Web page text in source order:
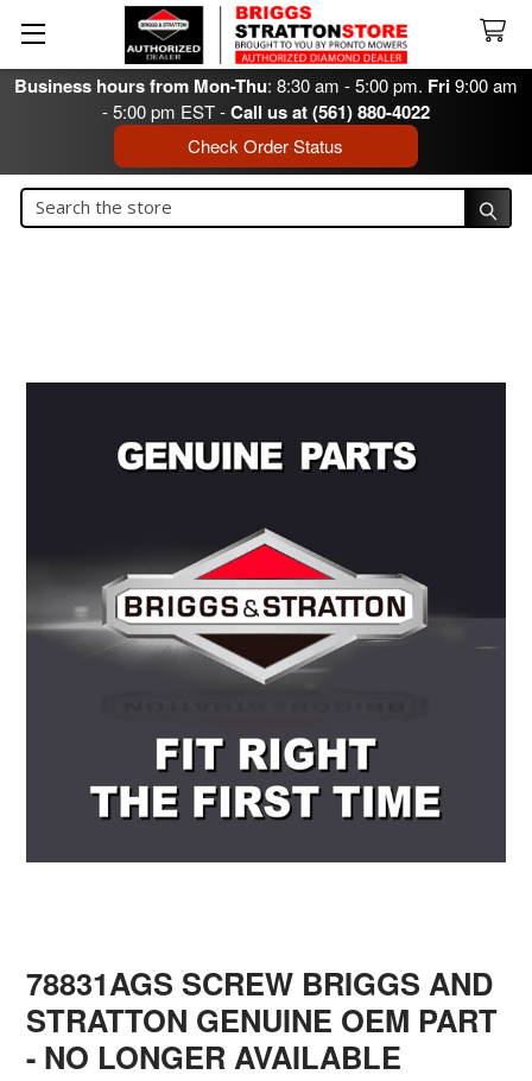
Business hours from Mon-Thu: 8:30 am - 5:00 pm. Fri9:00 am
- 5:00 pm EST -Call us at (561) 880-4022
Check Order Status
Search
78831AGS SCREW BRIGGS AND
STRATTON GENUINE OEM PART
- NO LONGER AVAILABLE